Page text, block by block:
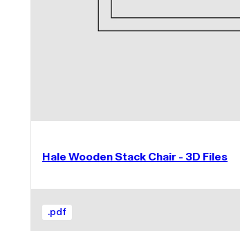
Hale Wooden Stack Chair - 3D Files
.pdf